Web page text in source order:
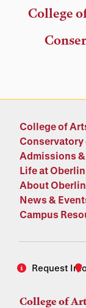
College
College of
Admissions
Life at Oberlin
About Oberlin
News &
Campus
Request
College of